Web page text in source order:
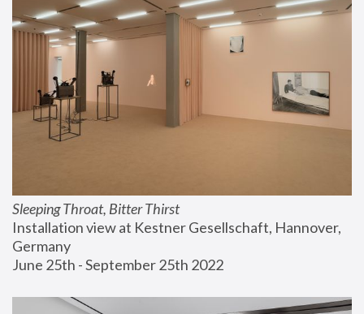
Sleeping Throat, Bitter Thirst
Installation view at Kestner Gesellschaft, Hannover,
Germany
June 25th - September 25th 2022